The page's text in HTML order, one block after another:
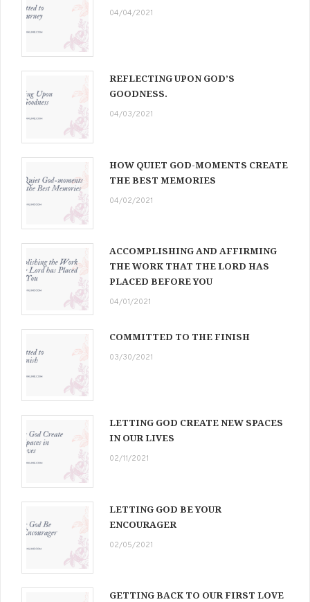
04/04/2021
REFLECTING UPON GOD’S
GOODNESS.
04/03/2021
HOW QUIET GOD-MOMENTS CREATE
THE BEST MEMORIES
04/02/2021
ACCOMPLISHING AND AFFIRMING
THE WORK THAT THE LORD HAS
PLACED BEFORE YOU
04/01/2021
COMMITTED TO THE FINISH
03/30/2021
LETTING GOD CREATE NEW SPACES
IN OUR LIVES
02/11/2021
LETTING GOD BE YOUR
ENCOURAGER
02/05/2021
GETTING BACK TO OUR FIRST LOVE